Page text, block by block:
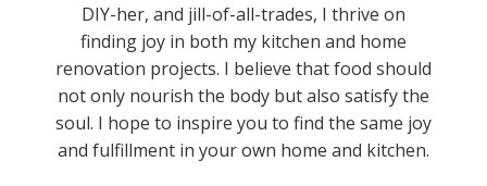
DIY-her, and jill-of-all-trades, I thrive on
finding joy in both my kitchen and home
renovation projects. I believe that food should
not only nourish the body but also satisfy the
soul. I hope to inspire you to find the same joy
and fulfillment in your own home and kitchen.